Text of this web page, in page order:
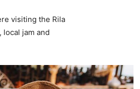
visiting the Rila
jam and